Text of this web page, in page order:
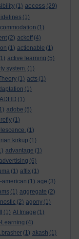
(1) access (29)
(1)
(1)
(2) ackoff (4)
(1) actionable (1)
active learning (5)
system. (1)
(1) acts (1)
(1)
ADHD (1)
adobe (5)
(1)
(1)
kirkup (1)
advantage (1)
(6)
(1) affix (1)
american (1) age (3)
(1) aggregate (2)
(2) agony (1)
(1) AI Image (1)
Learning (4)
(1) akash (1)